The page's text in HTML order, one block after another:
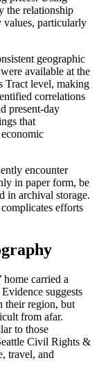
the relationship
values, particularly
geographic
available at the
Tract level, making
correlations
present-day
that
encounter
in paper form, be
in archival storage.
efforts
carried a
suggests
their region, but
from afar.
to those
Civil Rights &
travel, and